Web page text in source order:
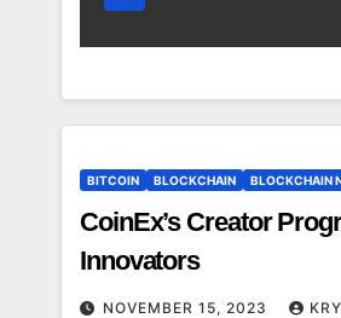
BITCOIN BLOCKCHAIN BLOCKCHAIN
CoinEx’s Creator
Innovators
NOVEMBER 15, 2023